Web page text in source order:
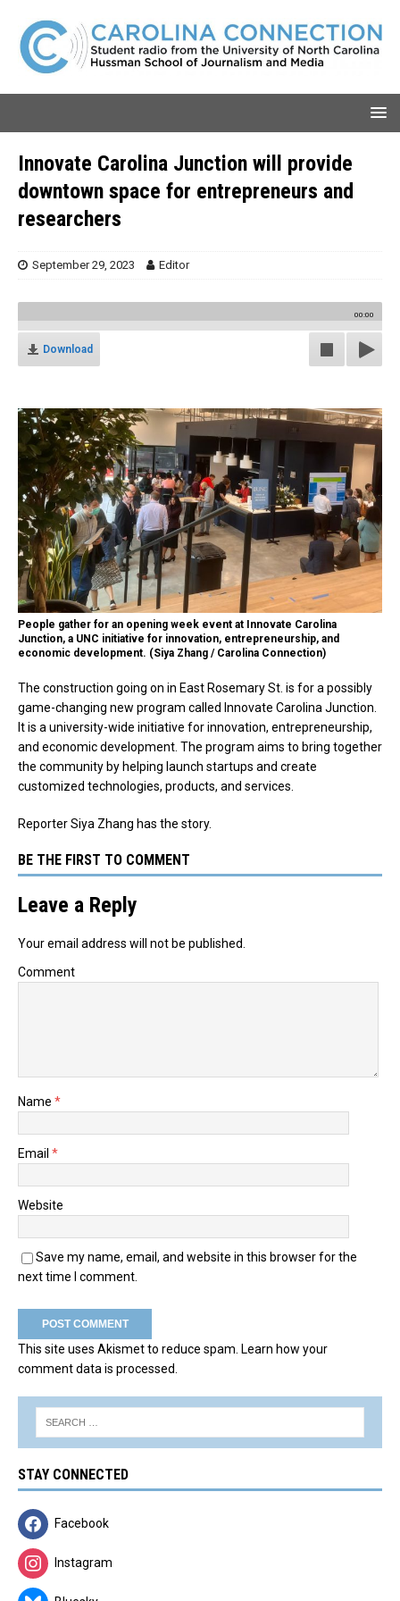
Innovate Carolina Junction will provide
downtown space for entrepreneurs and
researchers
September 29, 2023 Editor
00:00
Download
People gather for an opening week event at Innovate Carolina
Junction, a UNC initiative for innovation, entrepreneurship, and
economic development. (Siya Zhang / Carolina Connection)
The construction going on in East Rosemary St. is for a possibly
game-changing new program called Innovate Carolina Junction.
It is a university-wide initiative for innovation, entrepreneurship,
and economic development. The program aims to bring together
the community by helping launch startups and create
customized technologies, products, and services.
Reporter Siya Zhang has the story.
BE THE FIRST TO COMMENT
Leave a Reply
Your email address will not be published.
Comment
Name *
Email *
Website
Save my name, email, and website in this browser for the
next time I comment.
This site uses Akismet to reduce spam. Learn how your
comment data is processed.
STAY CONNECTED
Facebook
Instagram